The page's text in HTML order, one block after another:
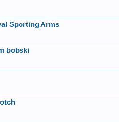
Sporting Arms
bobski